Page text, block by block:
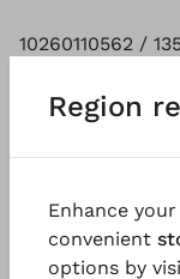
10260110562 /
€ 299.00
PleaseLOG INto
Region
Enhance
convenient
options by